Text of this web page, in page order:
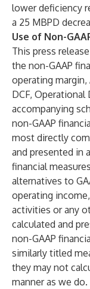
lower deficiency
a 25 MBPD
Use of Non-
This press
the non-GAAP
operating margin,
DCF, Operational
accompanying
non-GAAP
most directly
and presented in
financial
alternatives to
operating
activities or any
calculated and
non-GAAP
similarly titled
they may not
manner as we do.